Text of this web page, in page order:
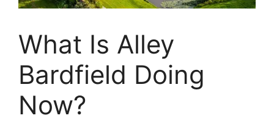
What Is Alley
Bardfield Doing
Now?